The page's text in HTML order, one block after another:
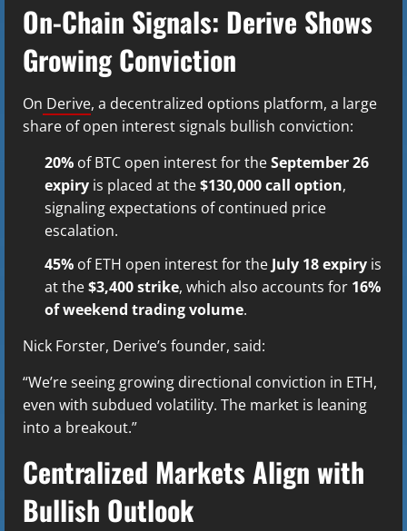
On-Chain Signals: Derive Shows
Growing Conviction
On Derive, a decentralized options platform, a large
share of open interest signals bullish conviction:
20% of BTC open interest for theSeptember 26
expiry is placed at the$130,000 call option,
signaling expectations of continued price
escalation.
45% of ETH open interest for the July 18 expiry is
at the$3,400 strike, which also accounts for 16%
of weekend trading volume.
Nick Forster, Derive’s founder, said:
“We’re seeing growing directional conviction in ETH,
even with subdued volatility. The market is leaning
into a breakout.”
Centralized Markets Align with
Bullish Outlook